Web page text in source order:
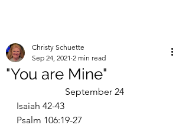
"You are Mine"
Christy Schuette
Sep 24, 2021 2 min read
September 24
Isaiah 42-43
Psalm 106:19-27